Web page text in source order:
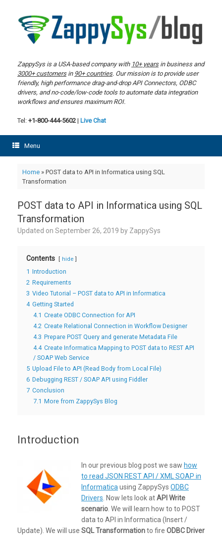
content
ZappySys is a USA-based company with 10+ yearsin business and
3000+ customersin 90+ countries. Our mission is to provide user
friendly, high performance drag-and-drop API Connectors, ODBC
drivers, and no-code/low-code tools to automate data integration
workflows and ensures maximum ROI.
Tel: +1-800-444-5602 | Live Chat
Menu
Home» POST data to API in Informatica using SQL
Transformation
POST data to API in Informatica using SQL
Transformation
Updated on September 26, 2019 by ZappySys
Contents hide
1 Introduction
2 Requirements
3 Video Tutorial – POST data to API in Informatica
4 Getting Started
4.1 Create ODBC Connection for API
4.2 Create Relational Connection in Workflow Designer
4.3 Prepare POST Query and generate Metadata File
4.4 Create Informatica Mapping to POST data to REST API
/ SOAP Web Service
5 Upload File to API (Read Body from Local File)
6 Debugging REST / SOAP API using Fiddler
7 Conclusion
7.1 More from ZappySys Blog
Introduction
In our previous blog post we saw how
to read JSON REST API / XML SOAP in
Informatica using ZappySys ODBC
Drivers . Now lets look atAPI Write
scenario . We will learn how to to POST
data to API in Informatica (Insert /
Update). We will use SQL Transformationto fire ODBC Driver